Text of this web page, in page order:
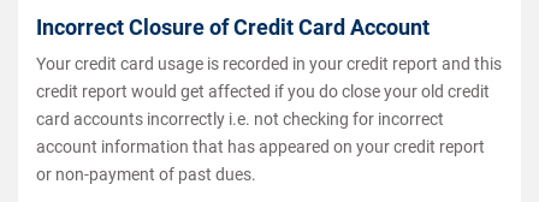
Incorrect Closure of Credit Card Account
Your credit card usage is recorded in your credit report and this
credit report would get affected if you do close your old credit
card accounts incorrectly i.e. not checking for incorrect
account information that has appeared on your credit report
or non-payment of past dues.